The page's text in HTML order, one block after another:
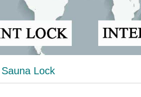
Lock